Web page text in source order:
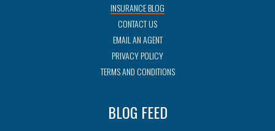
INSURANCE BLOG
CONTACT US
EMAIL AN AGENT
PRIVACY POLICY
TERMS AND CONDITIONS
BLOG FEED